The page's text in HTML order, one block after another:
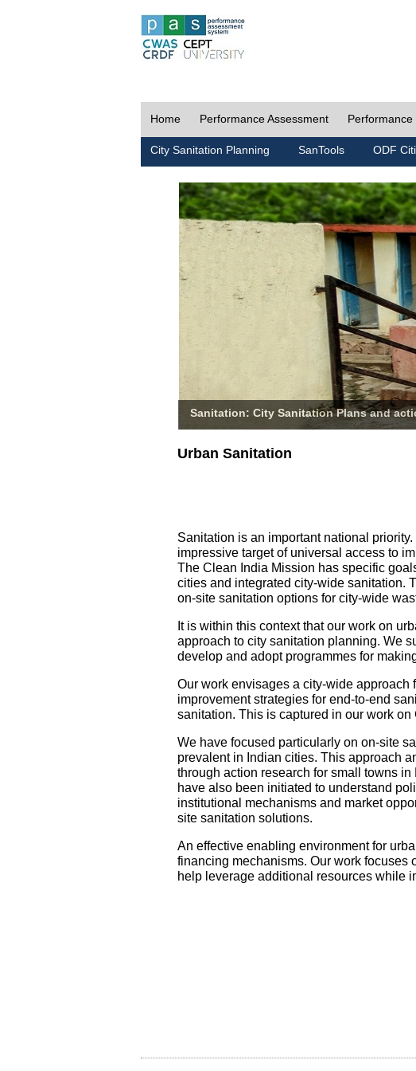
Home Performance Assessment
City Sanitation Planning SanTools ODF
Sanitation: City Sanitation Plans and
Urban Sanitation
Sanitation is an important national
impressive target of universal access to
The Clean India Mission has specific
cities and integrated city-wide sanitation.
on-site sanitation options for city-wide
It is within this context that our work on
approach to city sanitation planning. We
develop and adopt programmes for
Our work envisages a city-wide approach
improvement strategies for end-to-end
sanitation. This is captured in our work
We have focused particularly on on-site
prevalent in Indian cities. This approach
through action research for small towns
have also been initiated to understand
institutional mechanisms and market
site sanitation solutions.
An effective enabling environment for
financing mechanisms. Our work focuses
help leverage additional resources while